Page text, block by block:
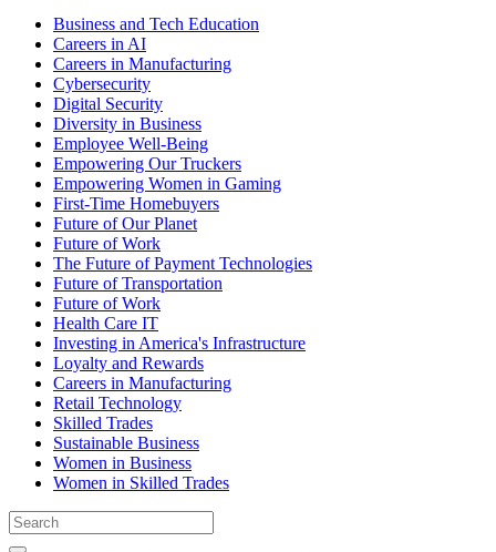
Business and Tech Education
Careers in AI
Careers in Manufacturing
Cybersecurity
Digital Security
Diversity in Business
Employee Well-Being
Empowering Our Truckers
Empowering Women in Gaming
First-Time Homebuyers
Future of Our Planet
Future of Work
The Future of Payment Technologies
Future of Transportation
Future of Work
Health Care IT
Investing in America's Infrastructure
Loyalty and Rewards
Careers in Manufacturing
Retail Technology
Skilled Trades
Sustainable Business
Women in Business
Women in Skilled Trades